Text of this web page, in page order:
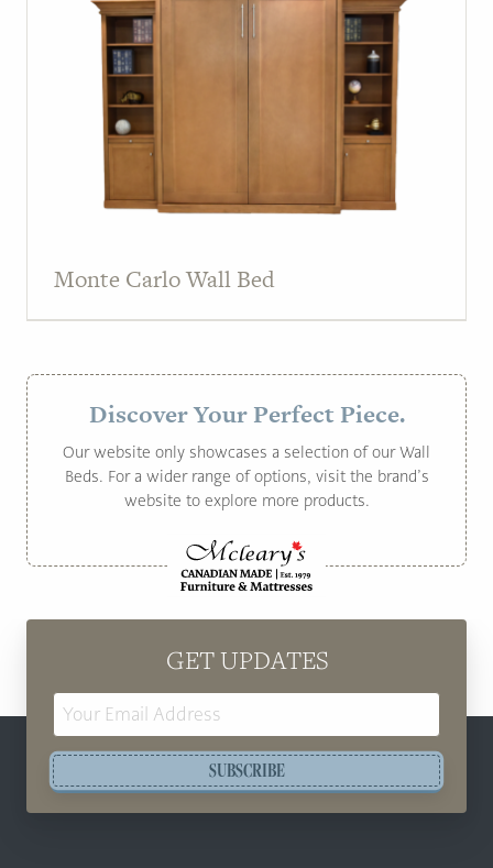
Monte Carlo Wall Bed
Discover Your Perfect Piece.
Our website only showcases a selection of our Wall
Beds. For a wider range of options, visit the brand’s
website to explore more products.
GET UPDATES
SUBSCRIBE